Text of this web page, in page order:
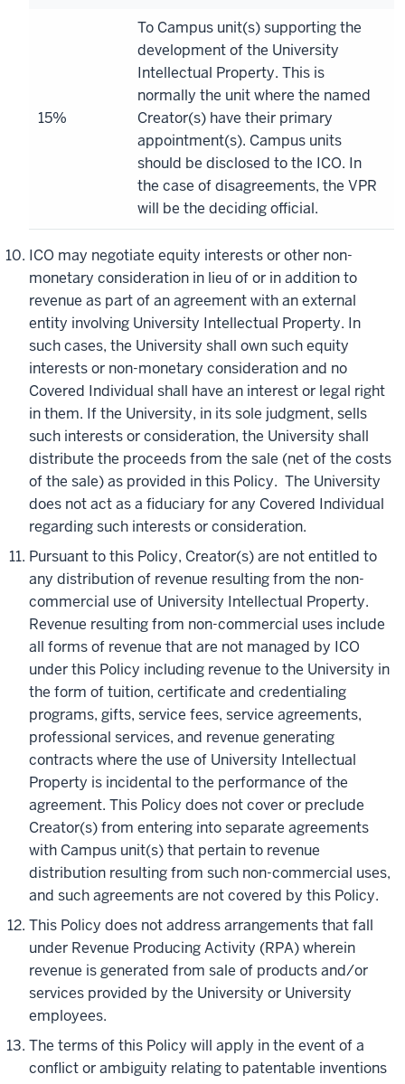
15%
To Campus unit(s) supporting the
development of the University
Intellectual Property. This is
normally the unit where the named
Creator(s) have their primary
appointment(s). Campus units
should be disclosed to the ICO. In
the case of disagreements, the VPR
will be the deciding official.
ICO may negotiate equity interests or other non-
monetary consideration in lieu of or in addition to
revenue as part of an agreement with an external
entity involving University Intellectual Property. In
such cases, the University shall own such equity
interests or non-monetary consideration and no
Covered Individual shall have an interest or legal right
in them. If the University, in its sole judgment, sells
such interests or consideration, the University shall
distribute the proceeds from the sale (net of the costs
of the sale) as provided in this Policy. The University
does not act as a fiduciary for any Covered Individual
regarding such interests or consideration.
Pursuant to this Policy, Creator(s) are not entitled to
any distribution of revenue resulting from the non-
commercial use of University Intellectual Property.
Revenue resulting from non-commercial uses include
all forms of revenue that are not managed by ICO
under this Policy including revenue to the University in
the form of tuition, certificate and credentialing
programs, gifts, service fees, service agreements,
professional services, and revenue generating
contracts where the use of University Intellectual
Property is incidental to the performance of the
agreement. This Policy does not cover or preclude
Creator(s) from entering into separate agreements
with Campus unit(s) that pertain to revenue
distribution resulting from such non-commercial uses,
and such agreements are not covered by this Policy.
This Policy does not address arrangements that fall
under Revenue Producing Activity (RPA) wherein
revenue is generated from sale of products and/or
services provided by the University or University
employees.
The terms of this Policy will apply in the event of a
conflict or ambiguity relating to patentable inventions